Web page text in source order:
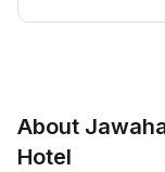
About
Hotel